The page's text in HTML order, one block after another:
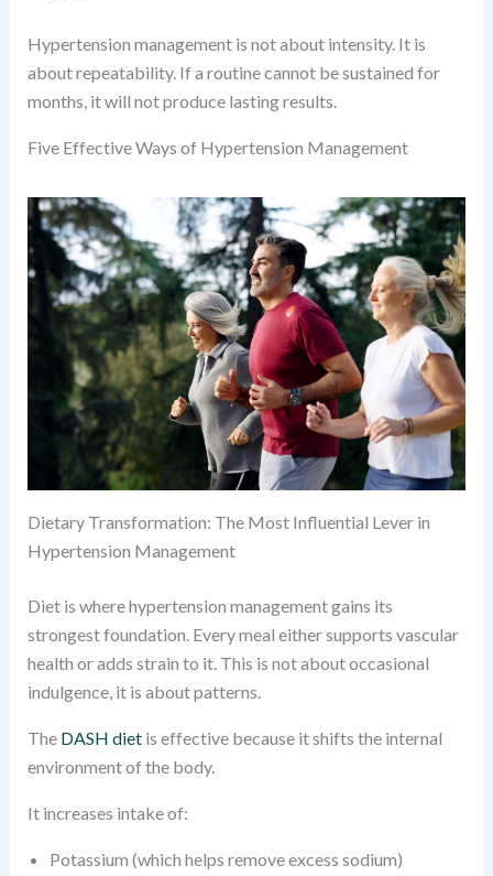
Hypertension management is not about intensity. It is
about repeatability. If a routine cannot be sustained for
months, it will not produce lasting results.
Five Effective Ways of Hypertension Management
Dietary Transformation: The Most Influential Lever in
Hypertension Management
Diet is where hypertension management gains its
strongest foundation. Every meal either supports vascular
health or adds strain to it. This is not about occasional
indulgence, it is about patterns.
The DASH dietis effective because it shifts the internal
environment of the body.
It increases intake of:
Potassium (which helps remove excess sodium)